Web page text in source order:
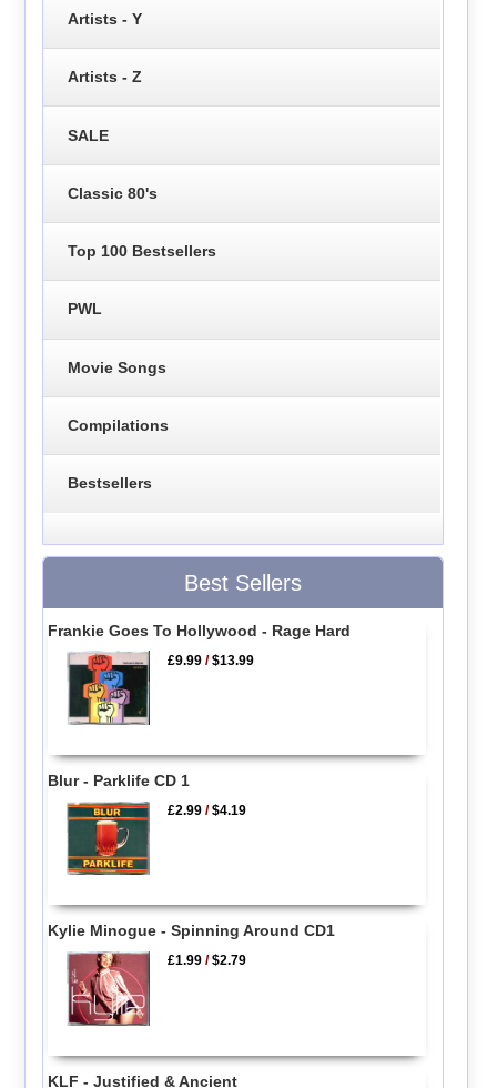
Artists - Y
Artists - Z
SALE
Classic 80's
Top 100 Bestsellers
PWL
Movie Songs
Compilations
Bestsellers
Best Sellers
Frankie Goes To Hollywood - Rage Hard
£9.99 /$13.99
Blur - Parklife CD 1
£2.99 /$4.19
Kylie Minogue - Spinning Around CD1
£1.99 /$2.79
KLF - Justified & Ancient